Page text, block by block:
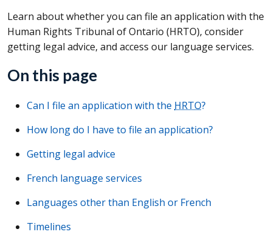
Learn about whether you can file an application with the
Human Rights Tribunal of Ontario (HRTO), consider
getting legal advice, and access our language services.
On this page
Can I file an application with the HRTO?
How long do I have to file an application?
Getting legal advice
French language services
Languages other than English or French
Timelines